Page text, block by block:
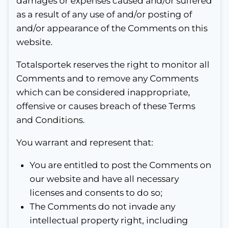
as a result of any use of and/or posting of
and/or appearance of the Comments on this
website.
Totalsportek reserves the right to monitor all
Comments and to remove any Comments
which can be considered inappropriate,
offensive or causes breach of these Terms
and Conditions.
You warrant and represent that:
You are entitled to post the Comments on
our website and have all necessary
licenses and consents to do so;
The Comments do not invade any
intellectual property right, including